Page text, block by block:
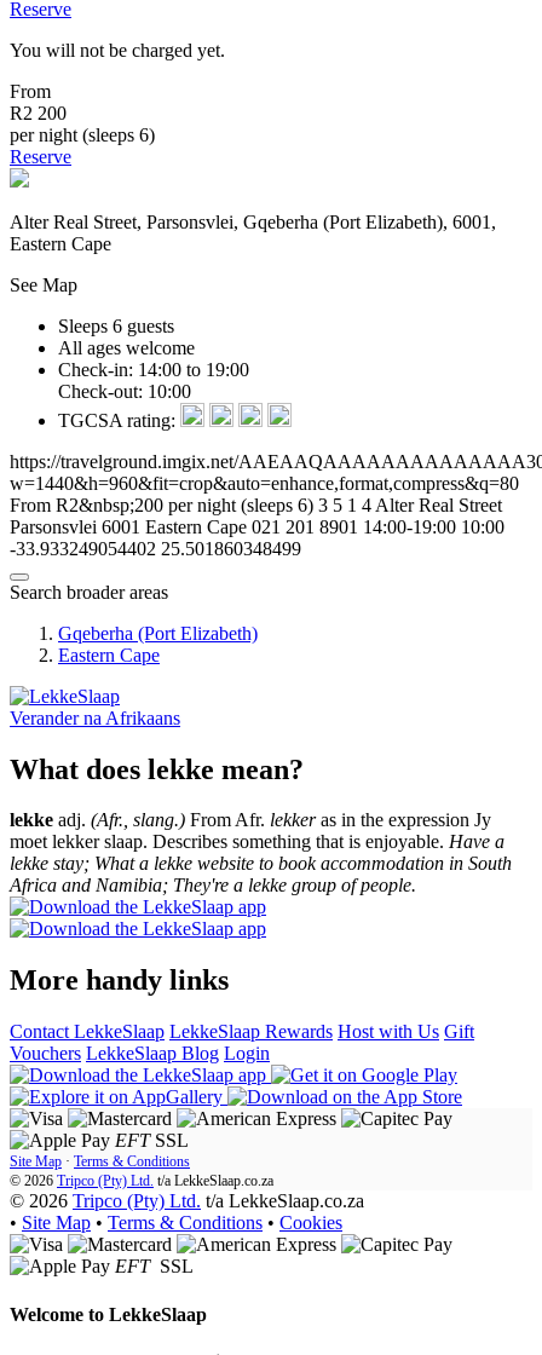
Reserve
You will not be charged yet.
From
R2 200
per night (sleeps 6)
Reserve
Alter Real Street, Parsonsvlei, Gqeberha (Port Elizabeth), 6001,
Eastern Cape
See Map
Sleeps 6 guests
All ages welcome
Check-in: 14:00 to 19:00
Check-out: 10:00
TGCSA rating:
https://travelground.imgix.net/
w=1440&h=960&fit=crop&auto=enhance,format,compress&q=80
From R2&nbsp;200 per night (sleeps 6) 3 5 1 4 Alter Real Street
Parsonsvlei 6001 Eastern Cape 021 201 8901 14:00-19:00 10:00
-33.933249054402 25.501860348499
Search broader areas
Gqeberha (Port Elizabeth)
Eastern Cape
Verander na Afrikaans
What does lekke mean?
lekke adj. (Afr., slang.) From Afr. lekkeras in the expression Jy
moet lekker slaap. Describes something that is enjoyable. Have a
lekke stay; What a lekke website to book accommodation in South
Africa and Namibia; They're a lekke group of people.
More handy links
Contact LekkeSlaap LekkeSlaap Rewards Host with Us Gift
Vouchers LekkeSlaap Blog Login
EFT SSL
Site Map · Terms & Conditions
© 2026 Tripco (Pty) Ltd. t/a LekkeSlaap.co.za
© 2026 Tripco (Pty) Ltd. t/a LekkeSlaap.co.za
• Site Map • Terms & Conditions • Cookies
EFT SSL
Welcome to LekkeSlaap